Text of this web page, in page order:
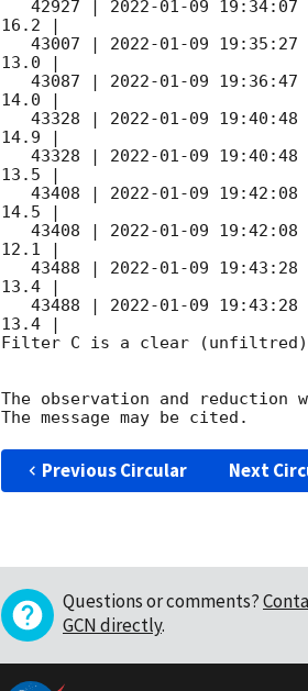
   42927 |
2022-01-09 19:34:07
16.2 |
   43007 |
2022-01-09 19:35:27
13.0 |
   43087 |
2022-01-09 19:36:47
14.0 |
   43328 |
2022-01-09 19:40:48
14.9 |
   43328 |
2022-01-09 19:40:48
13.5 |
   43408 |
2022-01-09 19:42:08
14.5 |
   43408 |
2022-01-09 19:42:08
12.1 |
   43488 |
2022-01-09 19:43:28
13.4 |
   43488 |
2022-01-09 19:43:28
13.4 |
Filter C is a clear (unfiltred)
The observation and
Previous Circular Next
Questions or comments?
GCN directly.